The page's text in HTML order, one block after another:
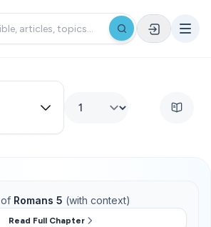
of Romans 5 (with context)
Read Full Chapter